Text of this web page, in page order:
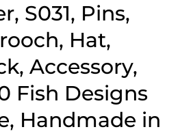
S031, Pins,
Hat,
Accessory,
Fish Designs
Handmade in